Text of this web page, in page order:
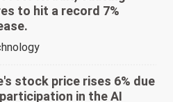
to hit a record 7%
stock price rises 6% due
in the AI